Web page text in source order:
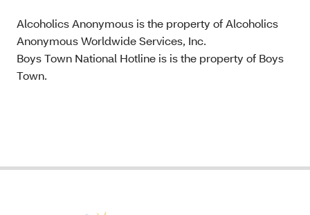
Alcoholics Anonymous is the property of Alcoholics
Anonymous Worldwide Services, Inc.
Boys Town National Hotline is is the property of Boys
Town.